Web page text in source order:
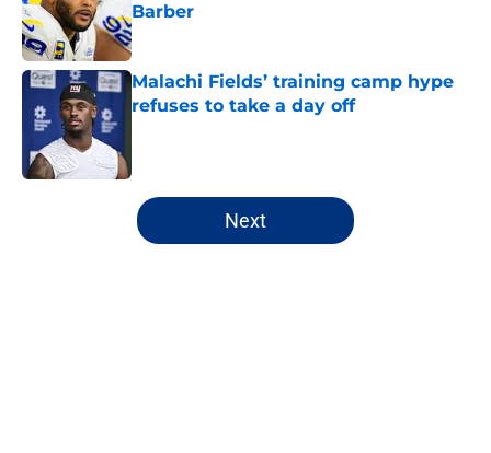
Barber
Published by on Invalid Date
Malachi Fields’ training camp hype
refuses to take a day off
5 related articles loaded
Next